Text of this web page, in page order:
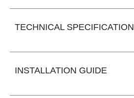
TECHNICAL SPECIFICATION
INSTALLATION GUIDE